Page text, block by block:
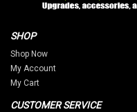
SHOP
Shop Now
My Account
My Cart
CUSTOMER SERVICE